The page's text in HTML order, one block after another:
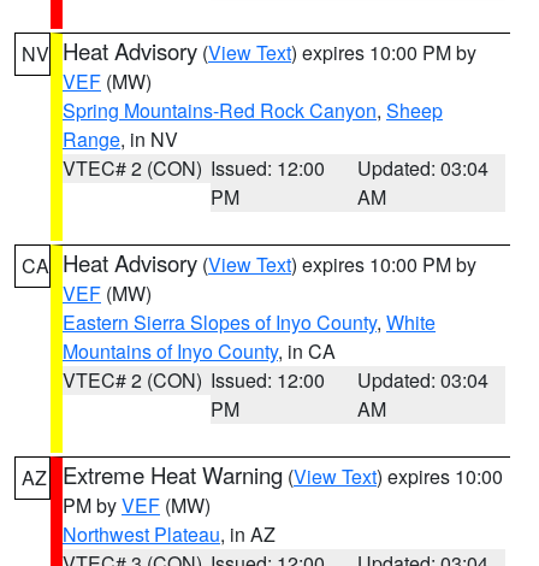
NV Heat Advisory (View Text) expires 10:00 PM by
VEF (MW)
Spring Mountains-Red Rock Canyon, Sheep
Range, in NV
VTEC# 2 (CON) Issued: 12:00
PM
Updated: 03:04
AM
CA Heat Advisory (View Text) expires 10:00 PM by
VEF (MW)
Eastern Sierra Slopes of Inyo County, White
Mountains of Inyo County, in CA
VTEC# 2 (CON) Issued: 12:00
PM
Updated: 03:04
AM
AZ Extreme Heat Warning (View Text) expires 10:00
PM byVEF (MW)
Northwest Plateau, in AZ